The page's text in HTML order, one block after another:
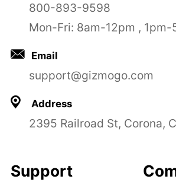
800-893-9598
Mon-Fri: 8am-12pm , 1pm-
Email
support@gizmogo.com
Address
2395 Railroad St, Corona,
Support